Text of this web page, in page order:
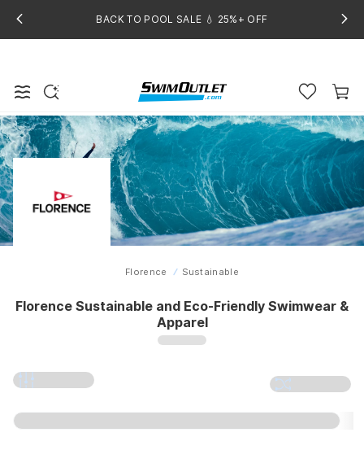
BACK TO POOL SALE 💧 25%+ OFF
Home
Florence Sustainable
Florence Sustainable and Eco-Friendly Swimwear &
Apparel